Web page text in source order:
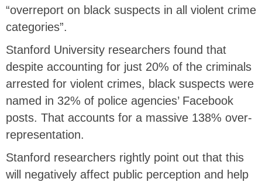
“overreport on black suspects in all violent crime
categories”.
Stanford University researchers found that
despite accounting for just 20% of the criminals
arrested for violent crimes, black suspects were
named in 32% of police agencies’ Facebook
posts. That accounts for a massive 138% over-
representation.
Stanford researchers rightly point out that this
will negatively affect public perception and help